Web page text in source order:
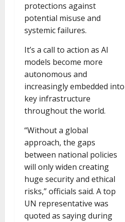
protections against
potential misuse and
systemic failures.
It’s a call to action as AI
models become more
autonomous and
increasingly embedded into
key infrastructure
throughout the world.
“Without a global
approach, the gaps
between national policies
will only widen creating
huge security and ethical
risks,” officials said. A top
UN representative was
quoted as saying during